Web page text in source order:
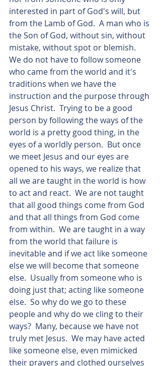
interested in part of God's will, but
from the Lamb of God.  A man who is
the Son of God, without sin, without
mistake, without spot or blemish.
We do not have to follow someone
who came from the world and it's
traditions when we have the
instruction and the purpose through
Jesus Christ.  Trying to be a good
person by following the ways of the
world is a pretty good thing, in the
eyes of a worldly person.  But once
we meet Jesus and our eyes are
opened to his ways, we realize that
all we are taught in the world is how
to act and react.  We are not taught
that all good things come from God
and that all things from God come
from within.  We are taught in a way
from the world that failure is
inevitable and if we act like someone
else we will become that someone
else.  Usually from someone who is
doing just that; acting like someone
else.  So why do we go to these
people and why do we cling to their
ways?  Many, because we have not
truly met Jesus.  We may have acted
like someone else, even mimicked
their prayers and clothed ourselves